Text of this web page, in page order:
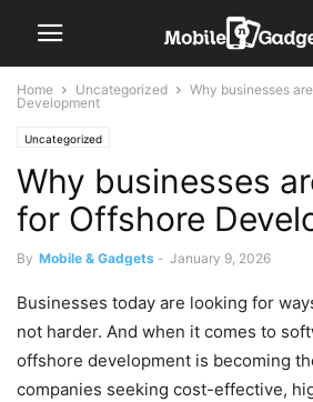
Home Uncategorized
Why businesses
Development
Uncategorized
Why businesses
for Offshore
By Mobile & Gadgets - January 9, 2026
Businesses today are looking for
not harder. And when it comes to
offshore development is becoming
companies seeking cost-effective,